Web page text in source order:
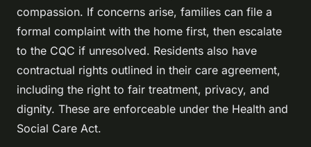
compassion. If concerns arise, families can file a
formal complaint with the home first, then escalate
to the CQC if unresolved. Residents also have
contractual rights outlined in their care agreement,
including the right to fair treatment, privacy, and
dignity. These are enforceable under the Health and
Social Care Act.